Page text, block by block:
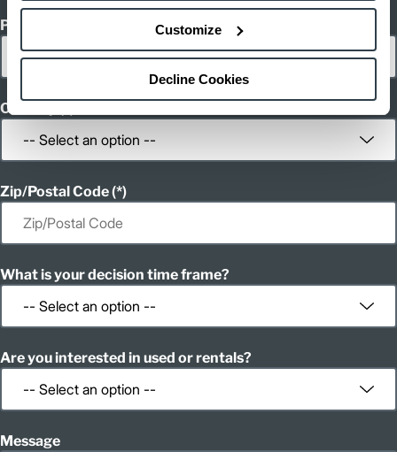
Customize
Decline Cookies
Phone
Country
Zip/Postal Code
What is your decision time frame?
Are you interested in used or rentals?
Message